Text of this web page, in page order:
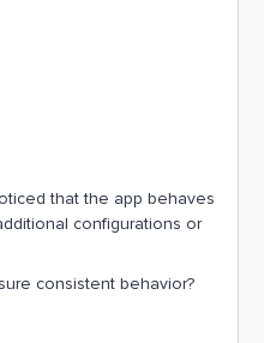
that the app behaves
configurations or
consistent behavior?